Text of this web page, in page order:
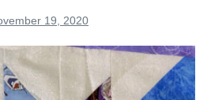
19, 2020